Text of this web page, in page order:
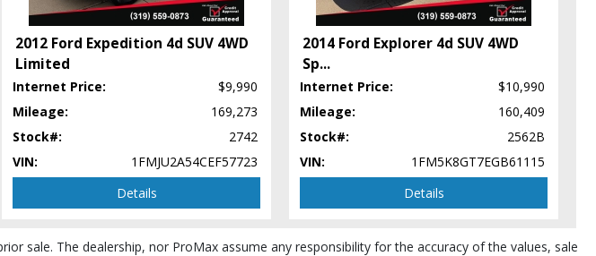
for this particular vehicle's type (year/make/model/style) which may vary slightly from the actual vehicle
2012 Ford Expedition 4d SUV 4WD
Limited
Internet Price:
$9,990
Mileage:
169,273
Stock#:
2742
VIN:
1FMJU2A54CEF57723
Details
2014 Ford Explorer 4d SUV 4WD
Sp...
Internet Price:
$10,990
Mileage:
160,409
Stock#:
2562B
VIN:
1FM5K8GT7EGB61115
Details
sale. The dealership, nor ProMax assume any responsibility for the accuracy of the values, sale